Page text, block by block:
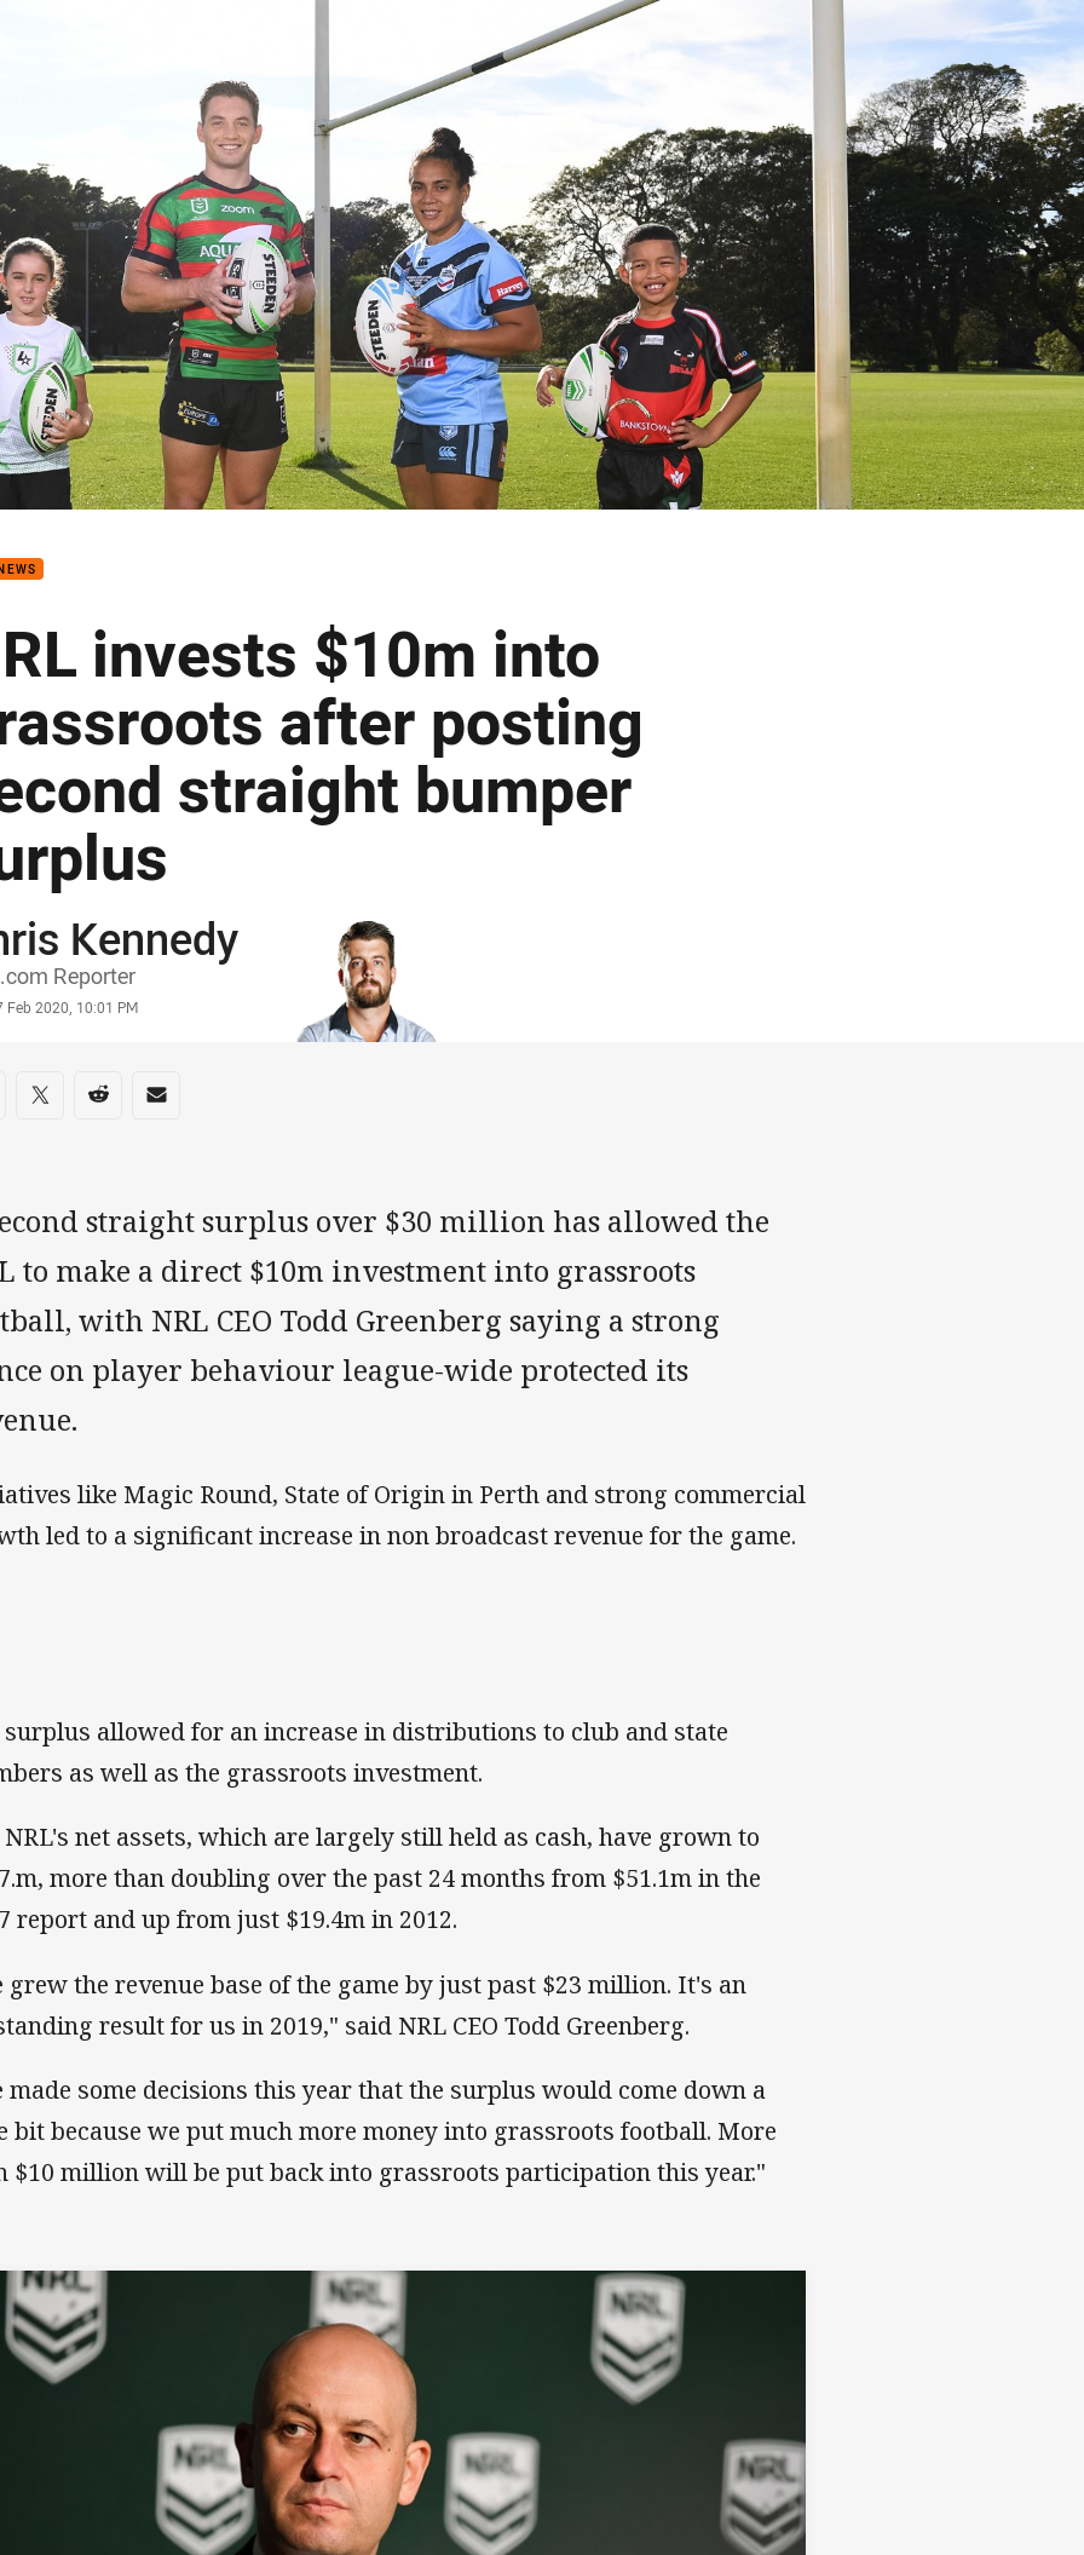
invests $10m into
after posting
straight bumper
Kennedy
Reporter
Feb 2020, 10:01 PM
on social media
via Facebook
Share via Twitter
Share via Reddit
Share via Email
straight surplus over $30 million has allowed the
to make a direct $10m investment into grassroots
with NRL CEO Todd Greenberg saying a strong
on player behaviour league-wide protected its
like Magic Round, State of Origin in Perth and strong commercial
led to a significant increase in non broadcast revenue for the game.
surplus allowed for an increase in distributions to club and state
as well as the grassroots investment.
NRL's net assets, which are largely still held as cash, have grown to
more than doubling over the past 24 months from $51.1m in the
report and up from just $19.4m in 2012.
grew the revenue base of the game by just past $23 million. It's an
result for us in 2019," said NRL CEO Todd Greenberg.
made some decisions this year that the surplus would come down a
bit because we put much more money into grassroots football. More
$10 million will be put back into grassroots participation this year."